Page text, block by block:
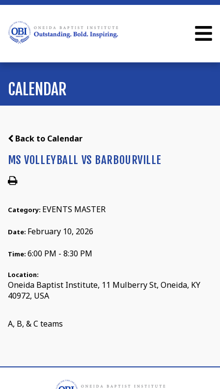
CALENDAR
Back to Calendar
MS VOLLEYBALL VS BARBOURVILLE
Category: EVENTS MASTER
Date: February 10, 2026
Time: 6:00 PM - 8:30 PM
Location:
Oneida Baptist Institute, 11 Mulberry St, Oneida, KY
40972, USA
A, B, & C teams